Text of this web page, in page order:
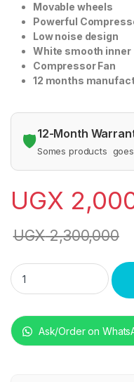
Movable wheels
Powerful
Low noise design
White smooth inner
Compressor Fan
12 months
🛡️12-Month
Somes products
UGX
UGX2,300,000
Generic 470 Litres
Ask/Order on